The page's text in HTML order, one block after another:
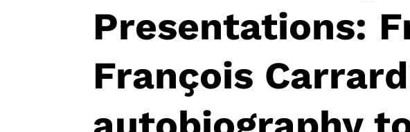
Presentations:
François